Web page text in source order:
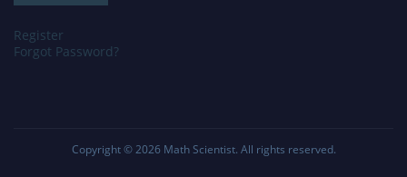
Register
Forgot Password?
Copyright © 2026 Math Scientist. All rights reserved.